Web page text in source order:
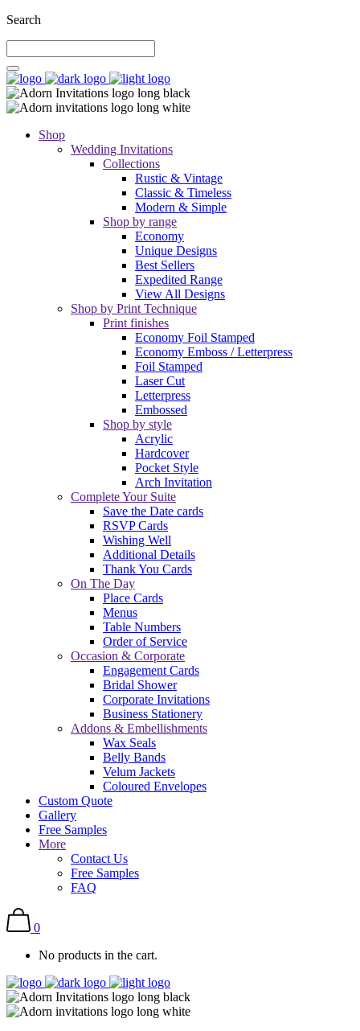
Search
Shop
Wedding Invitations
Collections
Rustic & Vintage
Classic & Timeless
Modern & Simple
Shop by range
Economy
Unique Designs
Best Sellers
Expedited Range
View All Designs
Shop by Print Technique
Print finishes
Economy Foil Stamped
Economy Emboss / Letterpress
Foil Stamped
Laser Cut
Letterpress
Embossed
Shop by style
Acrylic
Hardcover
Pocket Style
Arch Invitation
Complete Your Suite
Save the Date cards
RSVP Cards
Wishing Well
Additional Details
Thank You Cards
On The Day
Place Cards
Menus
Table Numbers
Order of Service
Occasion & Corporate
Engagement Cards
Bridal Shower
Corporate Invitations
Business Stationery
Addons & Embellishments
Wax Seals
Belly Bands
Velum Jackets
Coloured Envelopes
Custom Quote
Gallery
Free Samples
More
Contact Us
Free Samples
FAQ
0
No products in the cart.